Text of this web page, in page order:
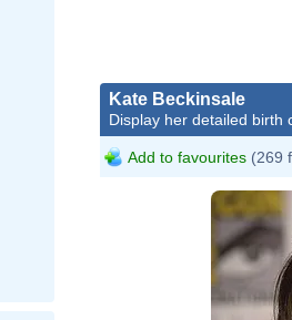
Kate Beckinsale
Display her detailed birth
Add to favourites (269